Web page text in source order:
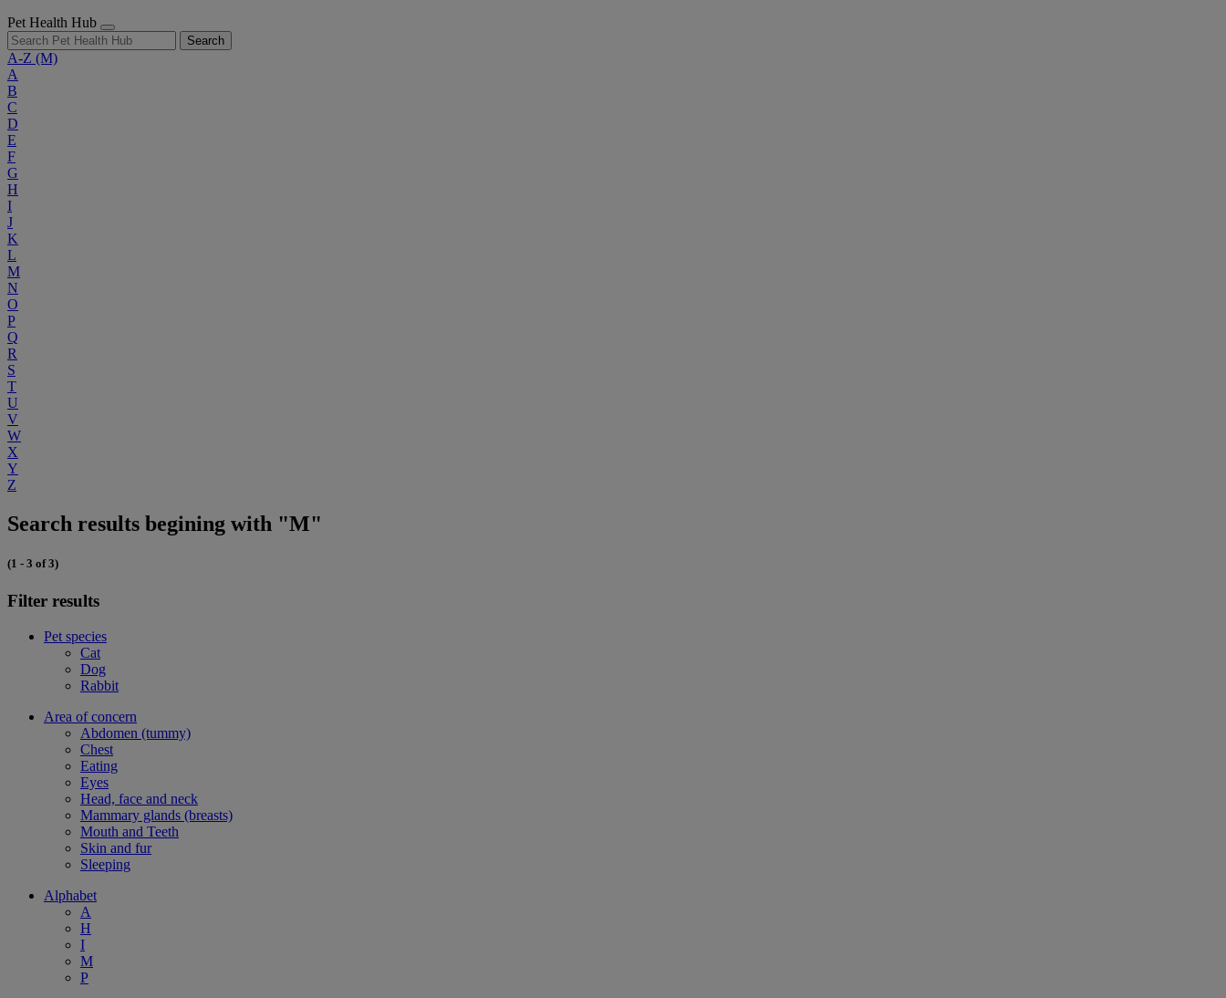
Pet Health Hub
Search
A-Z (M)
A
B
C
D
E
F
G
H
I
J
K
L
M
N
O
P
Q
R
S
T
U
V
W
X
Y
Z
Search results begining with "M"
(1 - 3 of 3)
Filter results
Pet species
Cat
Dog
Rabbit
Area of concern
Abdomen (tummy)
Chest
Eating
Eyes
Head, face and neck
Mammary glands (breasts)
Mouth and Teeth
Skin and fur
Sleeping
Alphabet
A
H
I
M
P